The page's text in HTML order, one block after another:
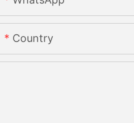
Country